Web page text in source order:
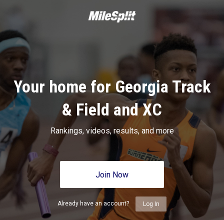
Your home for Georgia Track
& Field and XC
Rankings, videos, results, and more
Join Now
Already have an account? Log In